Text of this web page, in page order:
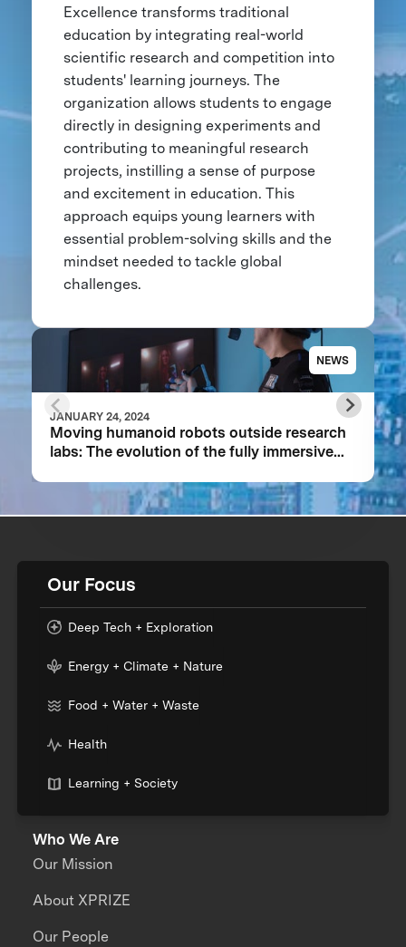
Excellence transforms traditional
education by integrating real-world
scientific research and competition into
students' learning journeys. The
organization allows students to engage
directly in designing experiments and
contributing to meaningful research
projects, instilling a sense of purpose
and excitement in education. This
approach equips young learners with
essential problem-solving skills and the
mindset needed to tackle global
challenges.
NEWS
JANUARY 24, 2024
Moving humanoid robots outside research
labs: The evolution of the fully immersive
Our Focus
Deep Tech + Exploration
Energy + Climate + Nature
Food + Water + Waste
Health
Learning + Society
Who We Are
Our Mission
About XPRIZE
Our People